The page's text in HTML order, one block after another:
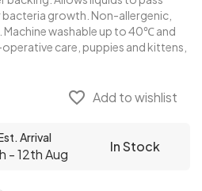
growth. Non-allergenic,
washable up to 40℃ and
care, puppies and kittens,
favorite_border Add to wishlist
Arrival
- 12th Aug In Stock